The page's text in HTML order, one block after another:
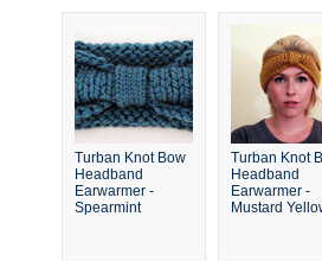
Turban Knot Bow
Headband
Earwarmer -
Spearmint
Turban Knot
Headband
Earwarmer -
Mustard